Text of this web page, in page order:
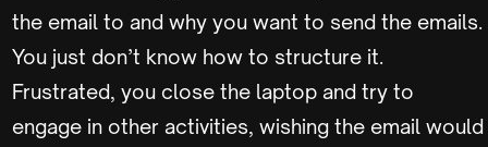
the email to and why you want to send the emails.
You just don’t know how to structure it.
Frustrated, you close the laptop and try to
engage in other activities, wishing the email would